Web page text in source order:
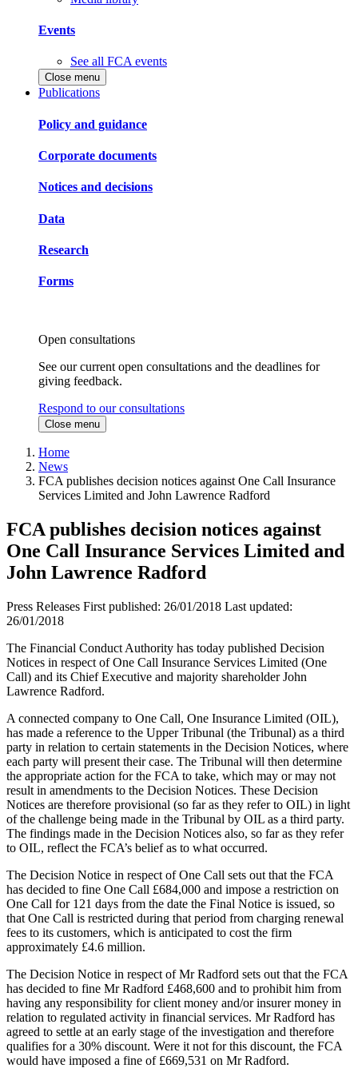
Events
See all FCA events
Close menu
Publications
Policy and guidance
Corporate documents
Notices and decisions
Data
Research
Forms
Open consultations
See our current open consultations and the deadlines for
giving feedback.
Respond to our consultations
Close menu
Home
News
FCA publishes decision notices against One Call Insurance
Services Limited and John Lawrence Radford
FCA publishes decision notices against
One Call Insurance Services Limited and
John Lawrence Radford
Press Releases First published: 26/01/2018 Last updated:
26/01/2018
The Financial Conduct Authority has today published Decision
Notices in respect of One Call Insurance Services Limited (One
Call) and its Chief Executive and majority shareholder John
Lawrence Radford.
A connected company to One Call, One Insurance Limited (OIL),
has made a reference to the Upper Tribunal (the Tribunal) as a third
party in relation to certain statements in the Decision Notices, where
each party will present their case. The Tribunal will then determine
the appropriate action for the FCA to take, which may or may not
result in amendments to the Decision Notices. These Decision
Notices are therefore provisional (so far as they refer to OIL) in light
of the challenge being made in the Tribunal by OIL as a third party.
The findings made in the Decision Notices also, so far as they refer
to OIL, reflect the FCA’s belief as to what occurred.
The Decision Notice in respect of One Call sets out that the FCA
has decided to fine One Call £684,000 and impose a restriction on
One Call for 121 days from the date the Final Notice is issued, so
that One Call is restricted during that period from charging renewal
fees to its customers, which is anticipated to cost the firm
approximately £4.6 million.
The Decision Notice in respect of Mr Radford sets out that the FCA
has decided to fine Mr Radford £468,600 and to prohibit him from
having any responsibility for client money and/or insurer money in
relation to regulated activity in financial services. Mr Radford has
agreed to settle at an early stage of the investigation and therefore
qualifies for a 30% discount. Were it not for this discount, the FCA
would have imposed a fine of £669,531 on Mr Radford.